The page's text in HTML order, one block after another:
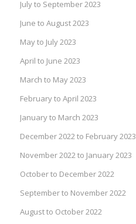
July to September 2023
June to August 2023
May to July 2023
April to June 2023
March to May 2023
February to April 2023
January to March 2023
December 2022 to February 2023
November 2022 to January 2023
October to December 2022
September to November 2022
August to October 2022